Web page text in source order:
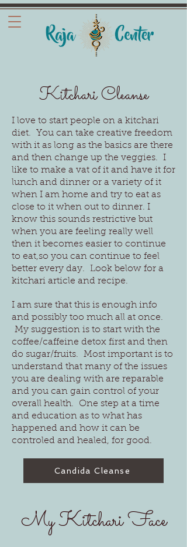
Kitchari Cleanse
I love to start people on a kitchari
diet. You can take creative freedom
with it as long as the basics are there
and then change up the veggies. I
like to make a vat of it and have it for
lunch and dinner or a variety of it
when I am home and try to eat as
close to it when out to dinner. I
know this sounds restrictive but
when you are feeling really well
then it becomes easier to continue
to eat,so you can continue to feel
better every day. Look below for a
kitchari article and recipe.
I am sure that this is enough info
and possibly too much all at once.
My suggestion is to start with the
coffee/caffeine detox first and then
do sugar/fruits. Most important is to
understand that many of the issues
you are dealing with are reparable
and you can gain control of your
overall health. One step at a time
and education as to what has
happened and how it can be
controled and healed, for good.
Candida Cleanse
My Kitchari Face